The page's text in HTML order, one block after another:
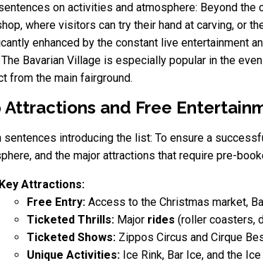
on activities and atmosphere: Beyond
where visitors can try their hand at carving, or
enhanced by the constant live entertainment
Bavarian Village is especially popular in the
from the main fairground.
Attractions and Free
sentences introducing the list: To ensure a
and the major attractions that require pre-
Key Attractions:
Free Entry: Access to the Christmas market,
Ticketed Thrills: Major rides (roller coasters,
Ticketed Shows: Zippos Circus and Cirque
Unique Activities: Ice Rink, Bar Ice, and the